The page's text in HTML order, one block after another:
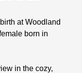
at Woodland
born in
in the cozy,